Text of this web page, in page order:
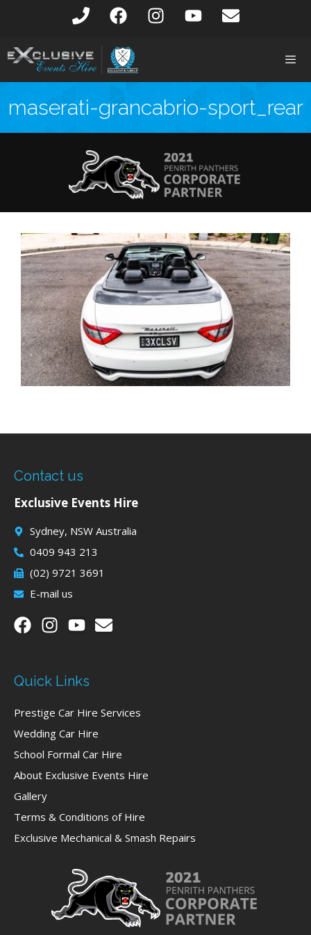
maserati-grancabrio-sport_rear
Contact us
Exclusive Events Hire
Sydney, NSW Australia
0409 943 213
(02) 9721 3691
E-mail us
Quick Links
Prestige Car Hire Services
Wedding Car Hire
School Formal Car Hire
About Exclusive Events Hire
Gallery
Terms & Conditions of Hire
Exclusive Mechanical & Smash Repairs